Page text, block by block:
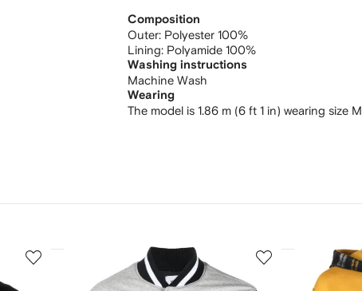
Composition
Outer: Polyester 100%
Lining: Polyamide 100%
Washing instructions
Machine Wash
Wearing
The model is 1.86 m (6 ft 1 in) wearing size M
3
4